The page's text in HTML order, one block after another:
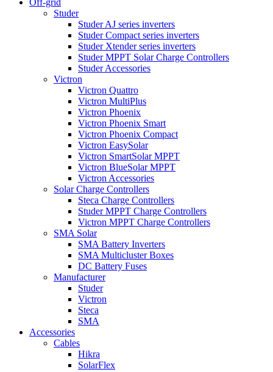
Off-grid
Studer
Studer AJ series inverters
Studer Compact series inverters
Studer Xtender series inverters
Studer MPPT Solar Charge Controllers
Studer Accessories
Victron
Victron Quattro
Victron MultiPlus
Victron Phoenix
Victron Phoenix Smart
Victron Phoenix Compact
Victron EasySolar
Victron SmartSolar MPPT
Victron BlueSolar MPPT
Victron Accessories
Solar Charge Controllers
Steca Charge Controllers
Studer MPPT Charge Controllers
Victron MPPT Charge Controllers
SMA Solar
SMA Battery Inverters
SMA Multicluster Boxes
DC Battery Fuses
Manufacturer
Studer
Victron
Steca
SMA
Accessories
Cables
Hikra
SolarFlex